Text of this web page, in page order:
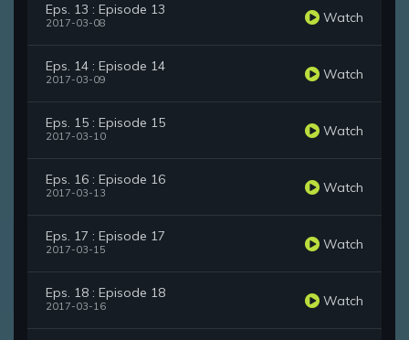
Eps. 13 : Episode 13
2017-03-08 Watch
Eps. 14 : Episode 14
2017-03-09 Watch
Eps. 15 : Episode 15
2017-03-10 Watch
Eps. 16 : Episode 16
2017-03-13 Watch
Eps. 17 : Episode 17
2017-03-15 Watch
Eps. 18 : Episode 18
2017-03-16 Watch